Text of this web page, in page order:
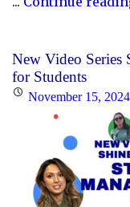
New Video Series
for Students
PostedNovember 15, 2024